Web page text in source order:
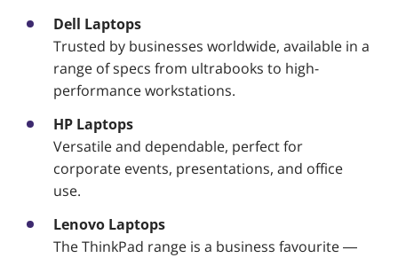
Dell Laptops
Trusted by businesses worldwide, available in a
range of specs from ultrabooks to high-
performance workstations.
HP Laptops
Versatile and dependable, perfect for
corporate events, presentations, and office
use.
Lenovo Laptops
The ThinkPad range is a business favourite —